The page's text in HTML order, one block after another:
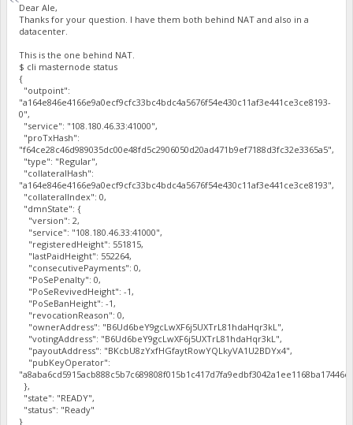
Dear Ale,
Thanks for your question. I have them both behind NAT and also in a
datacenter.
This is the one behind NAT.
$ cli masternode status
{
"outpoint":
"a164e846e4166e9a0ecf9cfc33bc4bdc4a5676f54e430c11af3e441ce3ce8193-
0",
"service": "108.180.46.33:41000",
"proTxHash":
"f64ce28c46d989035dc00e48fd5c2906050d20ad471b9ef7188d3fc32e3365a5",
"type": "Regular",
"collateralHash":
"a164e846e4166e9a0ecf9cfc33bc4bdc4a5676f54e430c11af3e441ce3ce8193",
"collateralIndex": 0,
"dmnState": {
"version": 2,
"service": "108.180.46.33:41000",
"registeredHeight": 551815,
"lastPaidHeight": 552264,
"consecutivePayments": 0,
"PoSePenalty": 0,
"PoSeRevivedHeight": -1,
"PoSeBanHeight": -1,
"revocationReason": 0,
"ownerAddress": "B6Ud6beY9gcLwXF6j5UXTrL81hdaHqr3kL",
"votingAddress": "B6Ud6beY9gcLwXF6j5UXTrL81hdaHqr3kL",
"payoutAddress": "BKcbU8zYxfHGfaytRowYQLkyVA1U2BDYx4",
"pubKeyOperator":
},
"state": "READY",
"status": "Ready"
}